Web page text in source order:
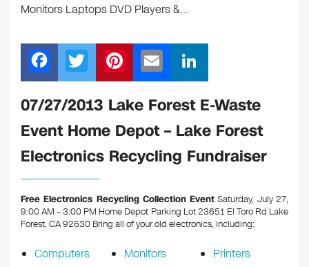
Monitors Laptops DVD Players &…
F
a
c
e
b
o
o
k
T
wi
tt
er
Pi
nt
er
e
st
m
ail
n
k
e
dI
n
07/27/2013 Lake Forest E-Waste
Event Home Depot – Lake Forest
Electronics Recycling Fundraiser
Free Electronics Recycling Collection Event Saturday, July 27,
9:00 AM – 3:00 PM Home Depot Parking Lot 23651 El Toro Rd Lake
Forest, CA 92630 Bring all of your old electronics, including:
Computers
Monitors
Printers